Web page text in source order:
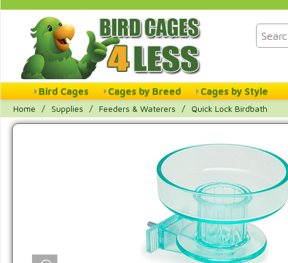
Bird Cages Cages by Breed Cages by Style
Home / Supplies / Feeders & Waterers / Quick Lock Birdbath